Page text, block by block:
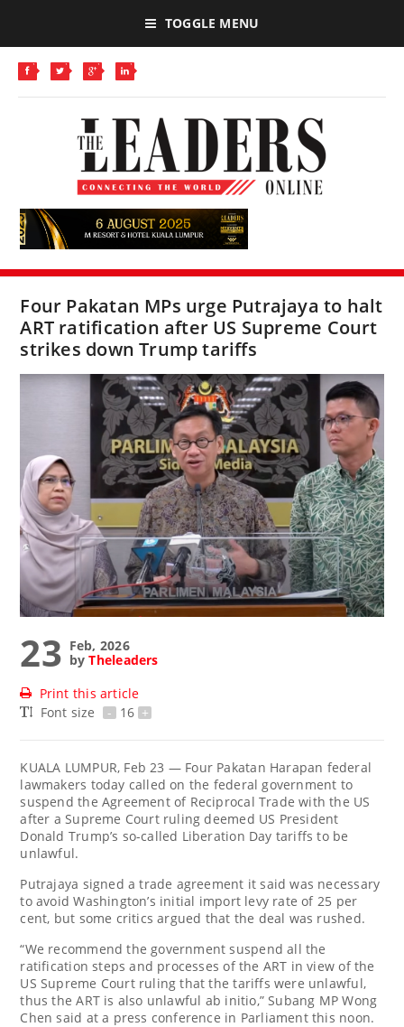
TOGGLE MENU
Four Pakatan MPs urge Putrajaya to halt
ART ratification after US Supreme Court
strikes down Trump tariffs
23 Feb, 2026
byTheleaders
Print this article
Font size
- 16 +
KUALA LUMPUR, Feb 23 — Four Pakatan Harapan federal
lawmakers today called on the federal government to
suspend the Agreement of Reciprocal Trade with the US
after a Supreme Court ruling deemed US President
Donald Trump’s so-called Liberation Day tariffs to be
unlawful.
Putrajaya signed a trade agreement it said was necessary
to avoid Washington’s initial import levy rate of 25 per
cent, but some critics argued that the deal was rushed.
“We recommend the government suspend all the
ratification steps and processes of the ART in view of the
US Supreme Court ruling that the tariffs were unlawful,
thus the ART is also unlawful ab initio,” Subang MP Wong
Chen said at a press conference in Parliament this noon.